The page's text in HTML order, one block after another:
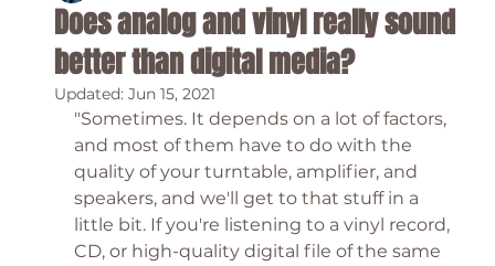
Does analog and vinyl really sound
better than digital media?
Updated: Jun 15, 2021
"Sometimes. It depends on a lot of factors,
and most of them have to do with the
quality of your turntable, amplifier, and
speakers, and we'll get to that stuff in a
little bit. If you're listening to a vinyl record,
CD, or high-quality digital file of the same